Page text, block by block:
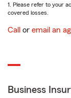
1. Please refer to your
covered losses.
Call or email an
Business